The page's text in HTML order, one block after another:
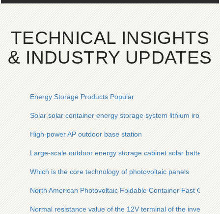
TECHNICAL INSIGHTS
& INDUSTRY UPDATES
Energy Storage Products Popular
Solar solar container energy storage system lithium iron
High-power AP outdoor base station
Large-scale outdoor energy storage cabinet solar battery
Which is the core technology of photovoltaic panels
North American Photovoltaic Foldable Container Fast
Normal resistance value of the 12V terminal of the inverter